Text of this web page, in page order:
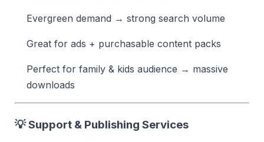
Evergreen demand → strong search volume
Great for ads + purchasable content packs
Perfect for family & kids audience → massive
downloads
💡 Support & Publishing Services